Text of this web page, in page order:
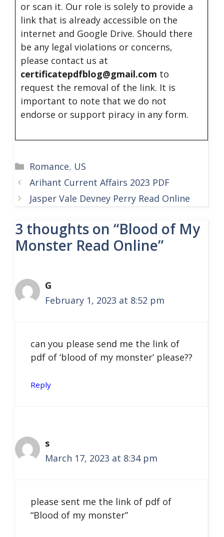
or scan it. Our role is solely to provide a
link that is already accessible on the
internet and Google Drive. Should there
be any legal violations or concerns,
please contact us at
certificatepdfblog@gmail.com to
request the removal of the link. It is
important to note that we do not
endorse or support piracy in any form.
Categories
Romance, US
Arihant Current Affairs 2023 PDF
Jasper Vale Devney Perry Read Online
3 thoughts on “Blood of My
Monster Read Online”
G
February 1, 2023 at 8:52 pm
can you please send me the link of
pdf of ‘blood of my monster’ please??
Reply
s
March 17, 2023 at 8:34 pm
please sent me the link of pdf of
“Blood of my monster”